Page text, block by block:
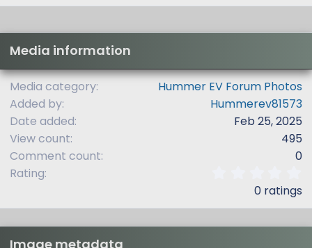
Media information
Media category
Hummer EV Forum Photos
Added by
Hummerev81573
Date added
Feb 25, 2025
View count
495
Comment count
0
Rating
0
s
0 ratings
Image metadata